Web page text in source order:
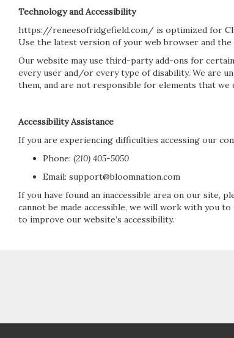
Technology and Accessibility
https://reneesofridgefield.com/ is optimized for
Use the latest version of your web browser and
Our website may use third-party add-ons for
every user and/or every type of disability. We are
them, and are not responsible for elements that we
Accessibility Assistance
If you are experiencing difficulties accessing our
Phone: (210) 405-5050
Email: support@bloomnation.com
If you have found an inaccessible area on our site,
cannot be made accessible, we will work with you
to improve our website’s accessibility.